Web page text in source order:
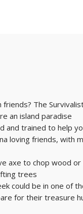
The
an island paradise
and trained to help
loving friends, with
axe to chop wood
trees
could be in one of
for their treasure